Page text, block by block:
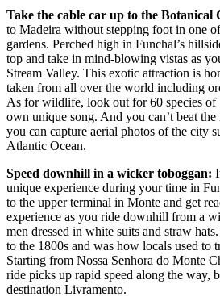
Take the cable car up to the Botanical
to Madeira without stepping foot in one
gardens. Perched high in Funchal’s
top and take in mind-blowing vistas as
Stream Valley. This exotic attraction is
taken from all over the world including
As for wildlife, look out for 60 species of
own unique song. And you can’t beat
you can capture aerial photos of the city
Atlantic Ocean.
Speed downhill in a wicker toboggan:
unique experience during your time in
to the upper terminal in Monte and get
experience as you ride downhill from a
men dressed in white suits and straw
to the 1800s and was how locals used to
Starting from Nossa Senhora do Monte
ride picks up rapid speed along the way,
destination Livramento.